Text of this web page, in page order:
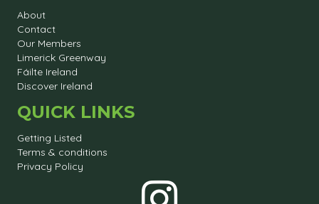
About
Contact
Our Members
Limerick Greenway
Fáilte Ireland
Discover Ireland
QUICK LINKS
Getting Listed
Terms & conditions
Privacy Policy